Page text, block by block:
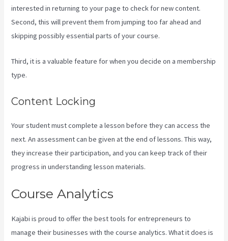
interested in returning to your page to check for new content.
Second, this will prevent them from jumping too far ahead and
skipping possibly essential parts of your course.
Third, it is a valuable feature for when you decide on a membership
type.
Content Locking
Your student must complete a lesson before they can access the
next. An assessment can be given at the end of lessons. This way,
they increase their participation, and you can keep track of their
progress in understanding lesson materials.
Course Analytics
Kajabi is proud to offer the best tools for entrepreneurs to
manage their businesses with the course analytics. What it does is